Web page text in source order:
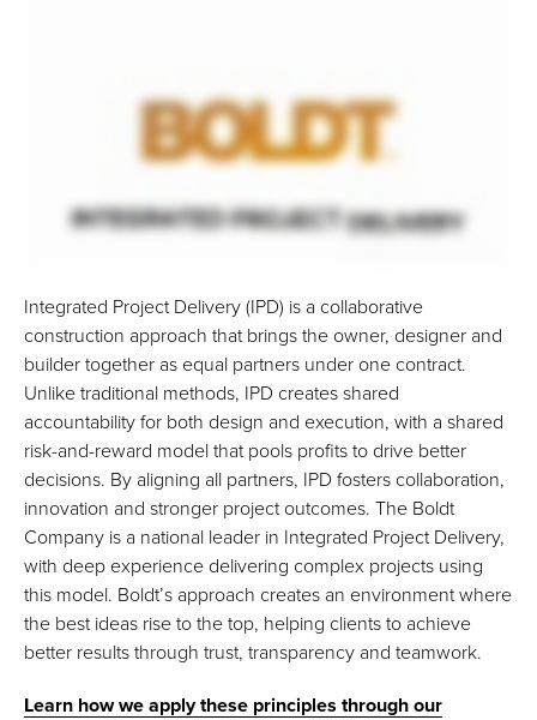
Integrated Project Delivery (IPD) is a collaborative
construction approach that brings the owner, designer and
builder together as equal partners under one contract.
Unlike traditional methods, IPD creates shared
accountability for both design and execution, with a shared
risk-and-reward model that pools profits to drive better
decisions. By aligning all partners, IPD fosters collaboration,
innovation and stronger project outcomes. The Boldt
Company is a national leader in Integrated Project Delivery,
with deep experience delivering complex projects using
this model. Boldt’s approach creates an environment where
the best ideas rise to the top, helping clients to achieve
better results through trust, transparency and teamwork.
Learn how we apply these principles through our